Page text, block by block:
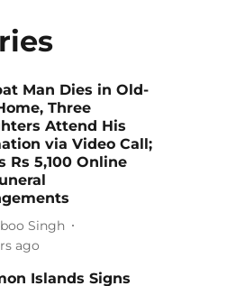
Man Dies in Old-
Three
Attend His
via Video Call;
Rs 5,100 Online
Singh
ago
Islands Signs